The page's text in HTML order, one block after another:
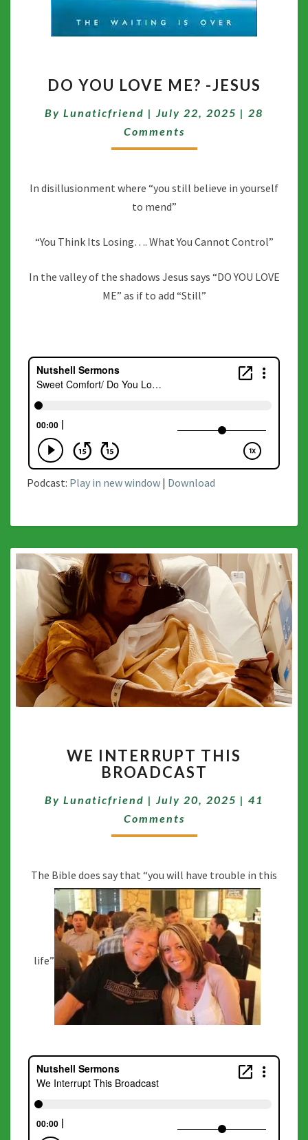
YOU
ME?
-
JESUS
DO YOU LOVE ME? -JESUS
By Lunaticfriend | July 22, 2025 | Comments
28
Comments
In disillusionment where “you still believe in yourself
to mend”
“You Think Its Losing…. What You Cannot Control”
In the valley of the shadows Jesus says “DO YOU LOVE
ME” as if to add “Still”
Podcast: Play in new window | Download
INTERRUPT
THIS
WE INTERRUPT THIS
BROADCAST
By Lunaticfriend | July 20, 2025 | Comments
41
Comments
The Bible does say that “you will have trouble in this
life”